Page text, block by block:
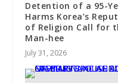
Detention of a 95-
Harms Korea’s
of Religion Call for
Man-hee
July 31, 2026